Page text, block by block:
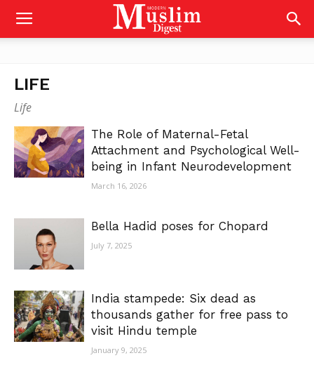
LIFE
Life
The Role of Maternal-Fetal
Attachment and Psychological Well-
being in Infant Neurodevelopment
March 16, 2026
Bella Hadid poses for Chopard
July 7, 2025
India stampede: Six dead as
thousands gather for free pass to
visit Hindu temple
January 9, 2025